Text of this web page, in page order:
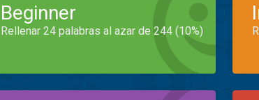
Beginner
Rellenar 24 palabras al azar de 244 (10%)